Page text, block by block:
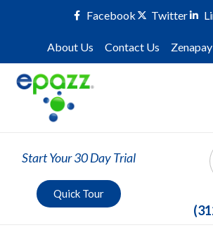
Facebook Twitter
About Us Contact Us Zenapay
Start Your 30 Day Trial
Quick Tour